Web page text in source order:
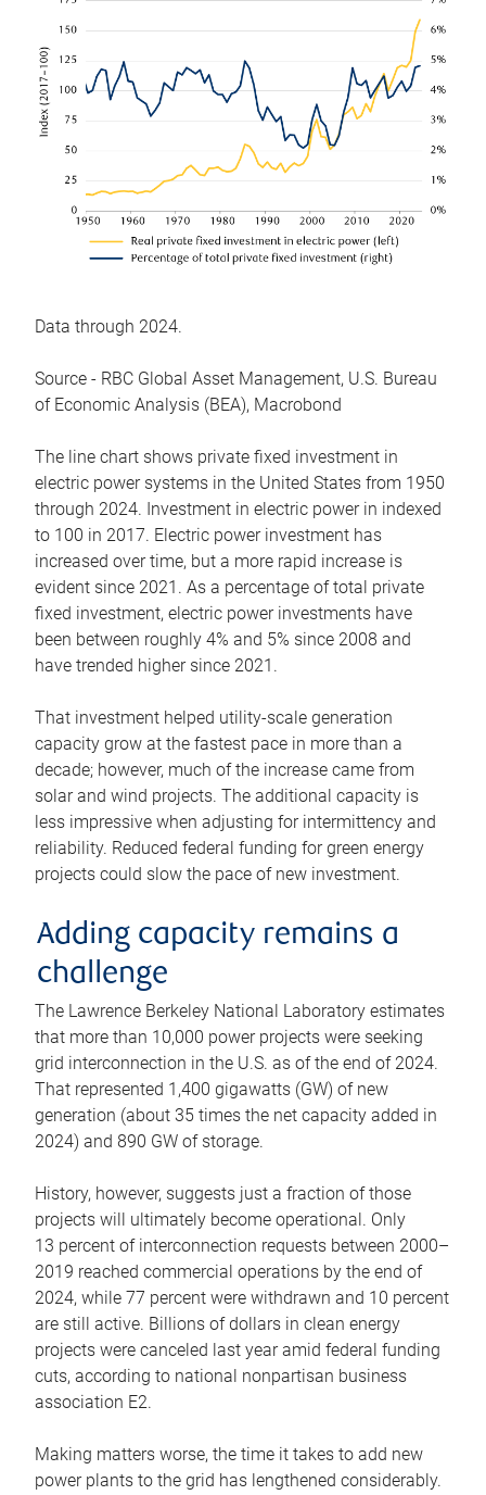
Data through 2024.
Source - RBC Global Asset Management, U.S. Bureau
of Economic Analysis (BEA), Macrobond
The line chart shows private fixed investment in
electric power systems in the United States from 1950
through 2024. Investment in electric power in indexed
to 100 in 2017. Electric power investment has
increased over time, but a more rapid increase is
evident since 2021. As a percentage of total private
fixed investment, electric power investments have
been between roughly 4% and 5% since 2008 and
have trended higher since 2021.
That investment helped utility-scale generation
capacity grow at the fastest pace in more than a
decade; however, much of the increase came from
solar and wind projects. The additional capacity is
less impressive when adjusting for intermittency and
reliability. Reduced federal funding for green energy
projects could slow the pace of new investment.
Adding capacity remains a
challenge
The Lawrence Berkeley National Laboratory estimates
that more than 10,000 power projects were seeking
grid interconnection in the U.S. as of the end of 2024.
That represented 1,400 gigawatts (GW) of new
generation (about 35 times the net capacity added in
2024) and 890 GW of storage.
History, however, suggests just a fraction of those
projects will ultimately become operational. Only
13 percent of interconnection requests between 2000–
2019 reached commercial operations by the end of
2024, while 77 percent were withdrawn and 10 percent
are still active. Billions of dollars in clean energy
projects were canceled last year amid federal funding
cuts, according to national nonpartisan business
association E2.
Making matters worse, the time it takes to add new
power plants to the grid has lengthened considerably.